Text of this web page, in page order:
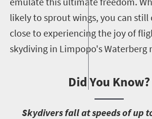
likely to sprout wings, you can
close to experiencing the joy of
skydiving in Limpopo's Waterberg
Did You Know?
Skydivers fall at speeds of up